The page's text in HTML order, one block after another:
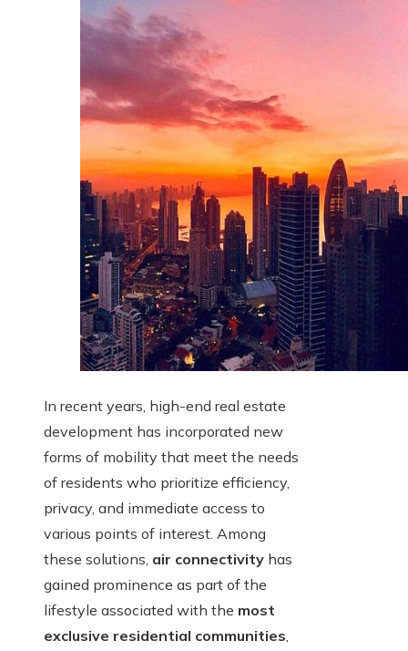
In recent years, high-end real estate
development has incorporated new
forms of mobility that meet the needs
of residents who prioritize efficiency,
privacy, and immediate access to
various points of interest. Among
these solutions, air connectivity has
gained prominence as part of the
lifestyle associated with the most
exclusive residential communities,